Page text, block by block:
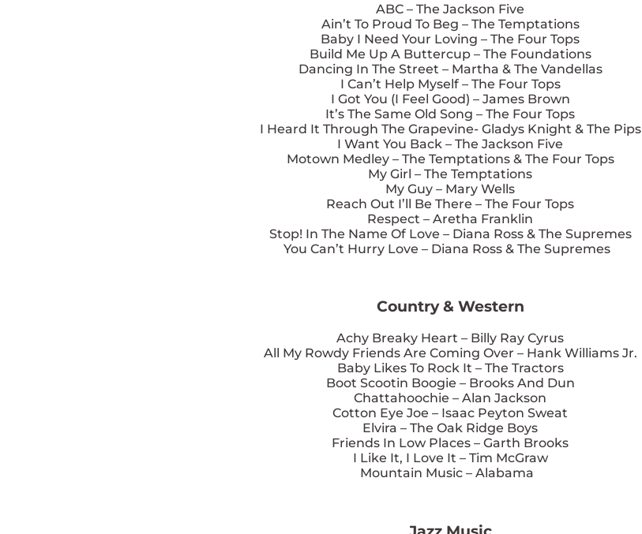
ABC – The Jackson Five
Ain’t To Proud To Beg – The Temptations
Baby I Need Your Loving – The Four Tops
Build Me Up A Buttercup – The Foundations
Dancing In The Street – Martha & The Vandellas
I Can’t Help Myself – The Four Tops
I Got You (I Feel Good) – James Brown
It’s The Same Old Song – The Four Tops
I Heard It Through The Grapevine- Gladys Knight & The Pips
I Want You Back – The Jackson Five
Motown Medley – The Temptations & The Four Tops
My Girl – The Temptations
My Guy – Mary Wells
Reach Out I’ll Be There – The Four Tops
Respect – Aretha Franklin
Stop! In The Name Of Love – Diana Ross & The Supremes
You Can’t Hurry Love – Diana Ross & The Supremes
Country & Western
Achy Breaky Heart – Billy Ray Cyrus
All My Rowdy Friends Are Coming Over – Hank Williams Jr.
Baby Likes To Rock It – The Tractors
Boot Scootin Boogie – Brooks And Dun
Chattahoochie – Alan Jackson
Cotton Eye Joe – Isaac Peyton Sweat
Elvira – The Oak Ridge Boys
Friends In Low Places – Garth Brooks
I Like It, I Love It – Tim McGraw
Mountain Music – Alabama